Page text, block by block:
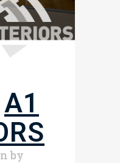
A1
by